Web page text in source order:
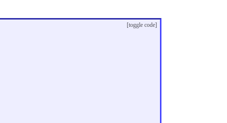
[toggle code]